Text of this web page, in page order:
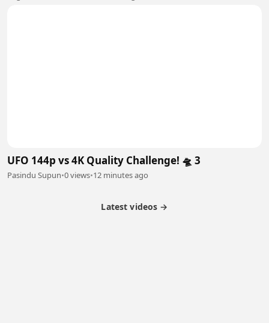
UFO 144p vs 4K Quality Challenge! 🛸 3
Pasindu Supun•0 views•12 minutes ago
Latest videos →